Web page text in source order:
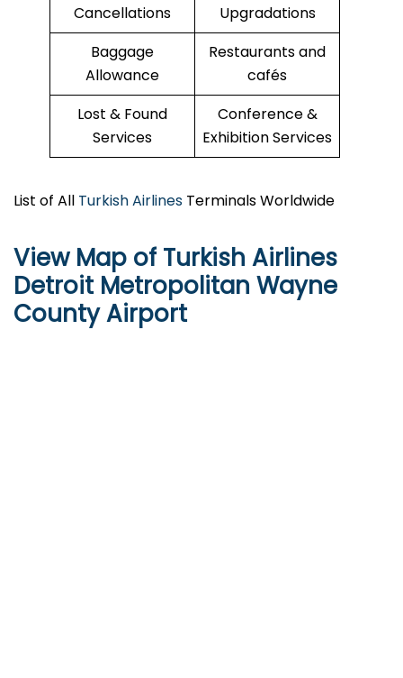
Cancellations
Upgradations
Baggage
Allowance
Restaurants and
cafés
Lost & Found
Services
Conference &
Exhibition Services
List of All Turkish Airlines Terminals Worldwide
View Map of Turkish Airlines
Detroit Metropolitan Wayne
County Airport